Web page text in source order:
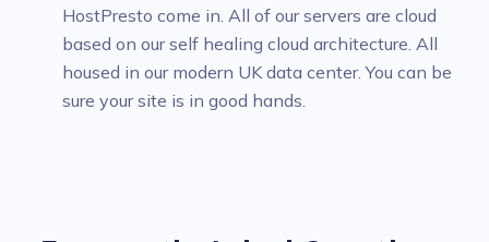
HostPresto come in. All of our servers are cloud
based on our self healing cloud architecture. All
housed in our modern UK data center. You can be
sure your site is in good hands.